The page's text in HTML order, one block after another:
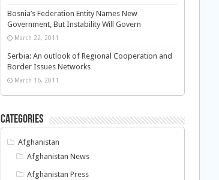
Bosnia’s Federation Entity Names New
Government, But Instability Will Govern
March 22, 2011
Serbia: An outlook of Regional Cooperation and
Border Issues Networks
March 16, 2011
Categories
Afghanistan
Afghanistan News
Afghanistan Press